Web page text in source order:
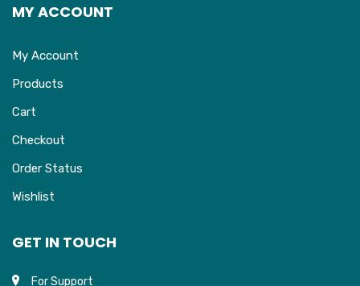
MY ACCOUNT
My Account
Products
Cart
Checkout
Order Status
Wishlist
GET IN TOUCH
For Support